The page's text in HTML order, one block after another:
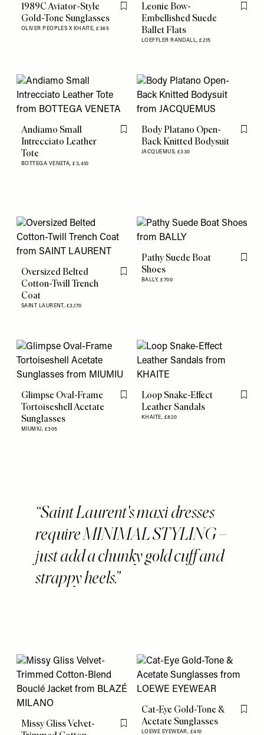
1989C Aviator-Style
Gold-Tone Sunglasses
OLIVER PEOPLES X KHAITE,£365
Flag this item
Leonie Bow-
Embellished Suede
Ballet Flats
LOEFFLER RANDALL,£215
Flag
Andiamo Small
Intrecciato Leather
Tote
BOTTEGA VENETA,£3,410
Flag this item
Body Platano Open-
Back Knitted Bodysuit
JACQUEMUS, £330
Flag
Oversized Belted
Cotton-Twill Trench
Coat
SAINT LAURENT, £3,170
Flag this item
Pathy Suede Boat
Shoes
BALLY,£700
Flag
Glimpse Oval-Frame
Tortoiseshell Acetate
Sunglasses
MIUMIU, £305
Flag this item
Loop Snake-Effect
Leather Sandals
KHAITE, £820
Flag
Saint Laurent's maxi dresses
require MINIMAL STYLING –
just add a chunky gold cuff and
strappy heels.
Missy Gliss Velvet-
Flag this item
Cat-Eye Gold-Tone &
Acetate Sunglasses
LOEWE EYEWEAR, £410
Flag